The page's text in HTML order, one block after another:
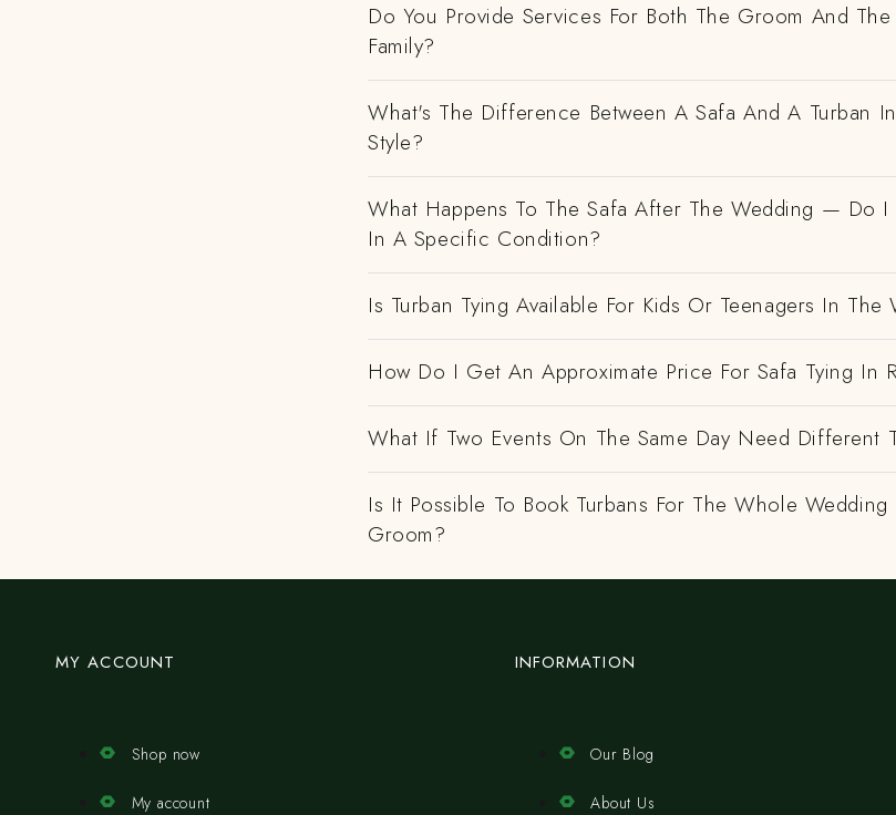
Do You Provide Services For Both The Groom And
Family?
What's The Difference Between A Safa And A Turban
Style?
What Happens To The Safa After The Wedding — Do
In A Specific Condition?
Is Turban Tying Available For Kids Or Teenagers In The
How Do I Get An Approximate Price For Safa Tying In
What If Two Events On The Same Day Need Different
Is It Possible To Book Turbans For The Whole Wedding
Groom?
MY ACCOUNT
Shop now
My account
INFORMATION
Our Blog
About Us